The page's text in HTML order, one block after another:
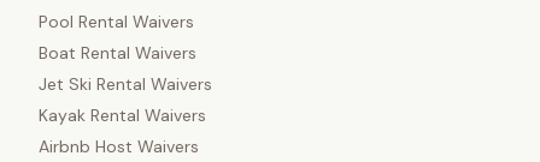
Pool Rental Waivers
Boat Rental Waivers
Jet Ski Rental Waivers
Kayak Rental Waivers
Airbnb Host Waivers